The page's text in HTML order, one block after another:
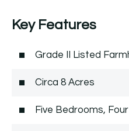
Key Features
Grade II Listed
Circa 8 Acres
Five Bedrooms,